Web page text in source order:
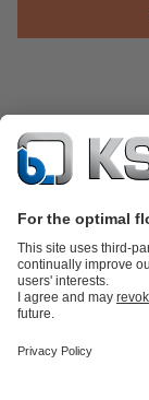
Product Catalogue